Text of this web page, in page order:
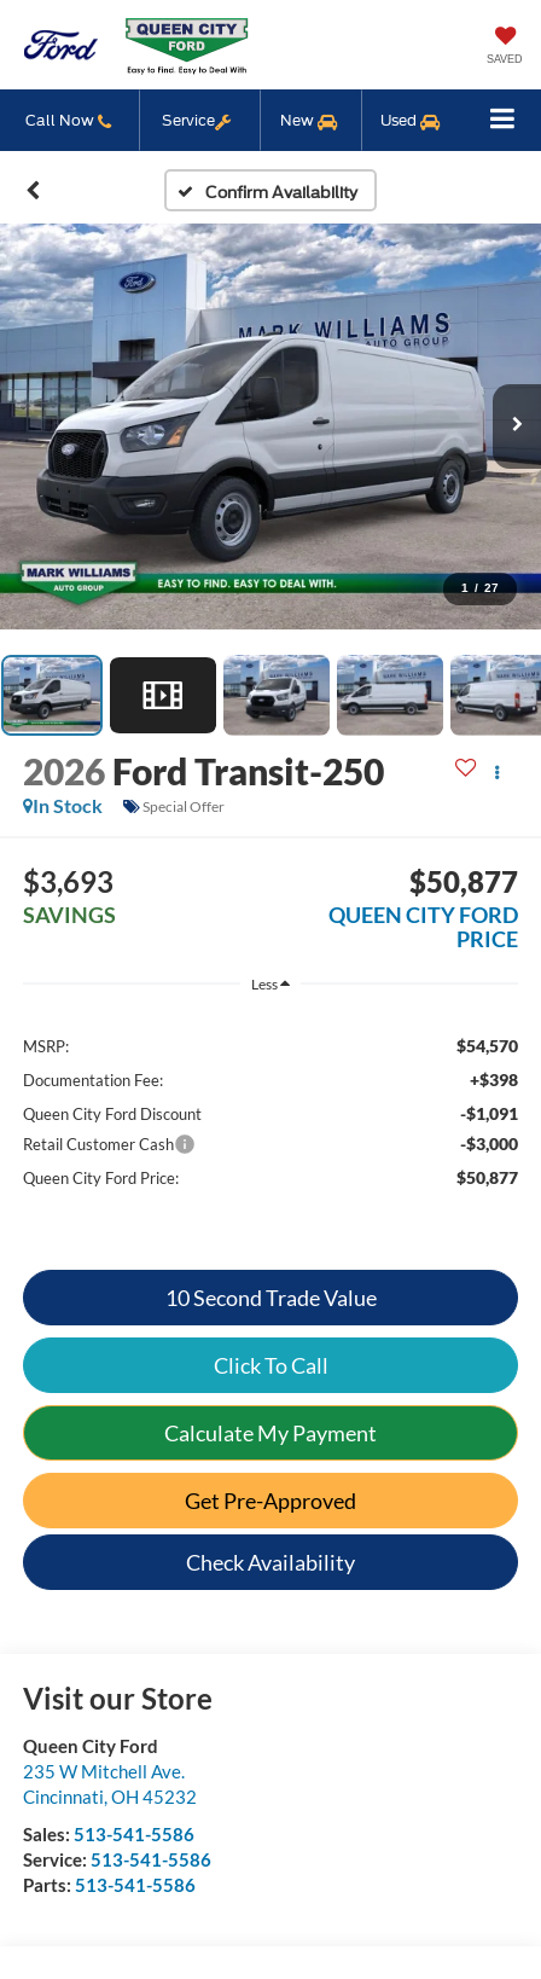
SAVED
Call Now Service New Used
Confirm Availability
1 / 27
2026 Ford Transit-250
In Stock Special Offer
$3,693
SAVINGS
$50,877
QUEEN CITY FORD
PRICE
Less
MSRP: $54,570
Documentation Fee: +$398
Queen City Ford Discount -$1,091
Retail Customer Cash -$3,000
Queen City Ford Price: $50,877
10 Second Trade Value
Click To Call
Calculate My Payment
Get Pre-Approved
Check Availability
Visit our Store
Queen City Ford
235 W Mitchell Ave.
Cincinnati,OH 45232
Sales: 513-541-5586
Service: 513-541-5586
Parts: 513-541-5586